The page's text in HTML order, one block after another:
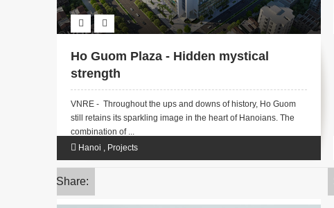
Ho Guom Plaza - Hidden mystical
strength
VNRE - Throughout the ups and downs of history, Ho Guom
still retains its sparkling image in the heart of Hanoians. The
combination of ...
Hanoi , Projects
Share: